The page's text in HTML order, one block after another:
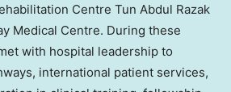
Centre Tun Abdul Razak
Medical Centre. During these
with hospital leadership to
international patient services,